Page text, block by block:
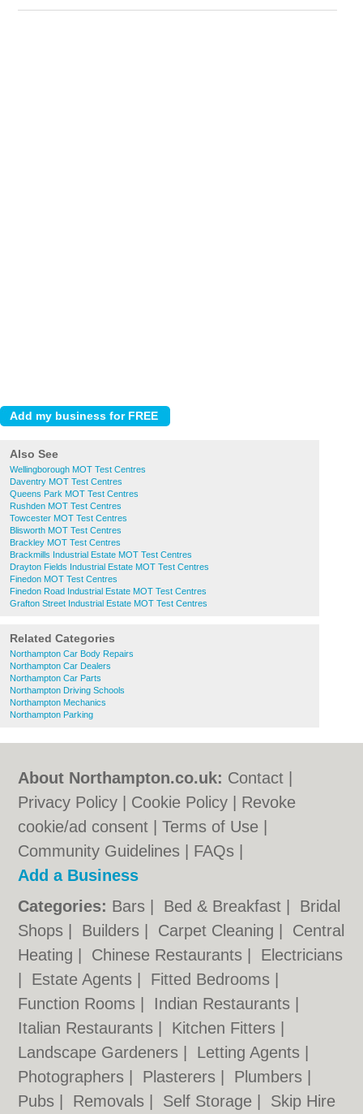
Also See
Wellingborough MOT Test Centres
Daventry MOT Test Centres
Queens Park MOT Test Centres
Rushden MOT Test Centres
Towcester MOT Test Centres
Blisworth MOT Test Centres
Brackley MOT Test Centres
Brackmills Industrial Estate MOT Test Centres
Drayton Fields Industrial Estate MOT Test Centres
Finedon MOT Test Centres
Finedon Road Industrial Estate MOT Test Centres
Grafton Street Industrial Estate MOT Test Centres
Related Categories
Northampton Car Body Repairs
Northampton Car Dealers
Northampton Car Parts
Northampton Driving Schools
Northampton Mechanics
Northampton Parking
About Northampton.co.uk: Contact
Privacy Policy
Cookie Policy
Revoke
cookie/ad consent |Terms of Use
Community Guidelines
FAQs
Add a Business
Categories: Bars Bed & Breakfast
Bridal
Shops
Builders Carpet Cleaning
Central
Heating
Chinese Restaurants
Electricians
Estate Agents Fitted Bedrooms
Function Rooms
Indian Restaurants
Italian Restaurants
Kitchen Fitters
Landscape Gardeners
Letting Agents
Photographers
Plasterers Plumbers
Pubs
Removals Self Storage Skip Hire